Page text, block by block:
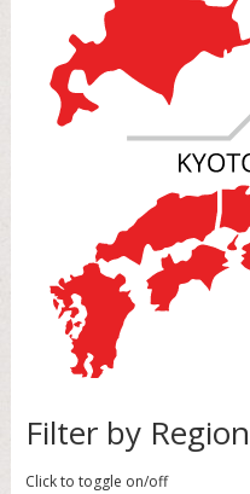
Filter by Region
Click to toggle on/off